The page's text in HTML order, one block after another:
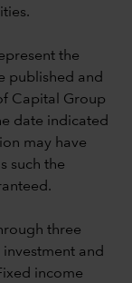
the
published and
Capital Group
date indicated
may have
such the
three
and
income